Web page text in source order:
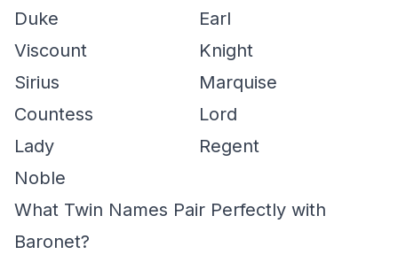
Duke
Earl
Viscount
Knight
Sirius
Marquise
Countess
Lord
Lady
Regent
Noble
What Twin Names Pair Perfectly with
Baronet?